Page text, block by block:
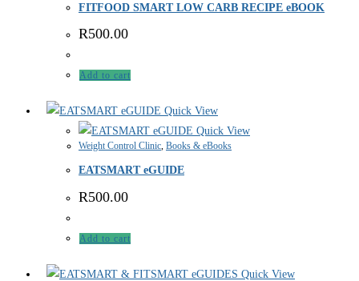
FITFOOD SMART LOW CARB RECIPE eBOOK
R500.00
Add to cart
Quick View
Quick View
Weight Control Clinic, Books & eBooks
EATSMART eGUIDE
R500.00
Add to cart
Quick View